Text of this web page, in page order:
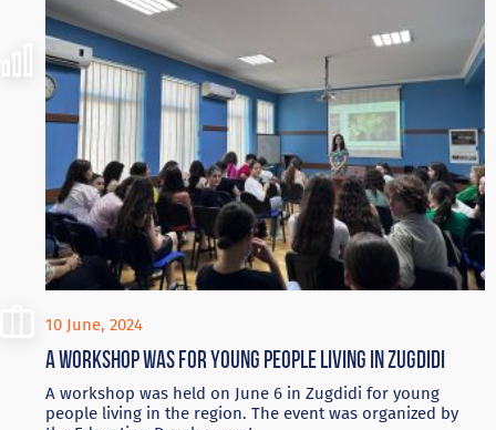
10 June, 2024
A workshop was for young people living in Zugdidi
A workshop was held on June 6 in Zugdidi for young
people living in the region. The event was organized by